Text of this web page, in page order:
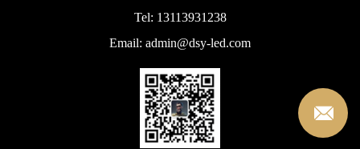
Tel: 13113931238
Email: admin@dsy-led.com